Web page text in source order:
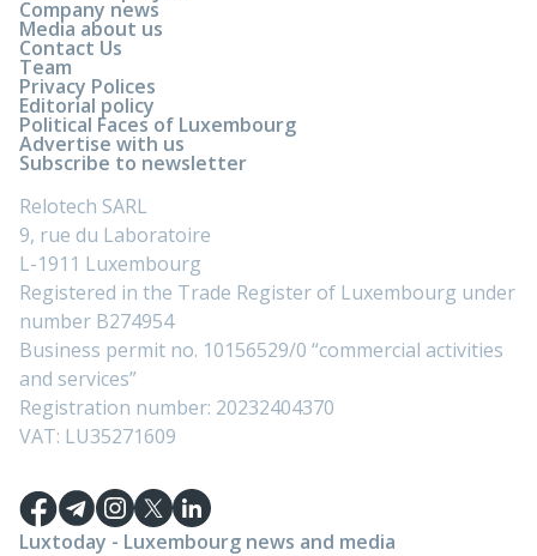
Company news
Media about us
Contact Us
Team
Privacy Polices
Editorial policy
Political Faces of Luxembourg
Advertise with us
Subscribe to newsletter
Relotech SARL
9, rue du Laboratoire
L-1911 Luxembourg
Registered in the Trade Register of Luxembourg under
number B274954
Business permit no. 10156529/0 “commercial activities
and services”
Registration number: 20232404370
VAT: LU35271609
Luxtoday - Luxembourg news and media